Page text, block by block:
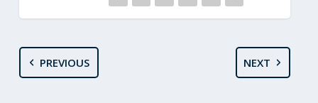
PREVIOUS NEXT